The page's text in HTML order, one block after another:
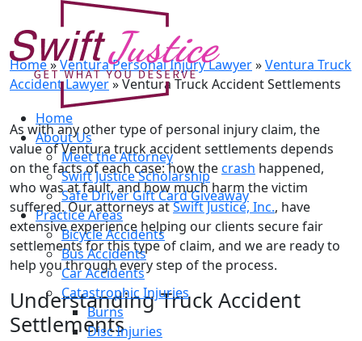
Home
About Us
Meet the Attorney
Swift Justice Scholarship
Safe Driver Gift Card Giveaway
Practice Areas
Bicycle Accidents
Bus Accidents
Car Accidents
Catastrophic Injuries
Burns
Disc Injuries
Ventura Truck Accident
Settlements
Home»Ventura Personal Injury Lawyer»Ventura Truck
Accident Lawyer»Ventura Truck Accident Settlements
As with any other type of personal injury claim, the
value of Ventura truck accident settlements depends
on the facts of each case: how thecrash happened,
who was at fault, and how much harm the victim
suffered. Our attorneys atSwift Justice, Inc., have
extensive experience helping our clients secure fair
settlements for this type of claim, and we are ready to
help you through every step of the process.
Understanding Truck Accident
Settlements